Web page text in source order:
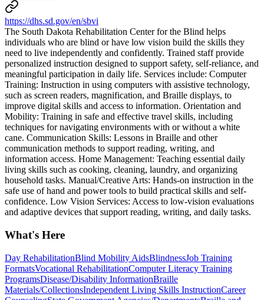
https://dhs.sd.gov/en/sbvi
The South Dakota Rehabilitation Center for the Blind helps
individuals who are blind or have low vision build the skills they
need to live independently and confidently. Trained staff provide
personalized instruction designed to support safety, self-reliance, and
meaningful participation in daily life. Services include: Computer
Training: Instruction in using computers with assistive technology,
such as screen readers, magnification, and Braille displays, to
improve digital skills and access to information. Orientation and
Mobility: Training in safe and effective travel skills, including
techniques for navigating environments with or without a white
cane. Communication Skills: Lessons in Braille and other
communication methods to support reading, writing, and
information access. Home Management: Teaching essential daily
living skills such as cooking, cleaning, laundry, and organizing
household tasks. Manual/Creative Arts: Hands-on instruction in the
safe use of hand and power tools to build practical skills and self-
confidence. Low Vision Services: Access to low-vision evaluations
and adaptive devices that support reading, writing, and daily tasks.
What's Here
Day RehabilitationBlind Mobility AidsBlindnessJob Training
FormatsVocational RehabilitationComputer Literacy Training
ProgramsDisease/Disability InformationBraille
Materials/CollectionsIndependent Living Skills InstructionCareer